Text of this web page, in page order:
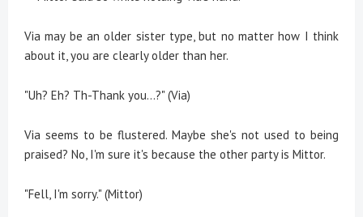
Via may be an older sister type, but no matter how I think
about it, you are clearly older than her.
"Uh? Eh? Th-Thank you...?" (Via)
Via seems to be flustered. Maybe she's not used to being
praised? No, I'm sure it's because the other party is Mittor.
"Fell, I'm sorry." (Mittor)